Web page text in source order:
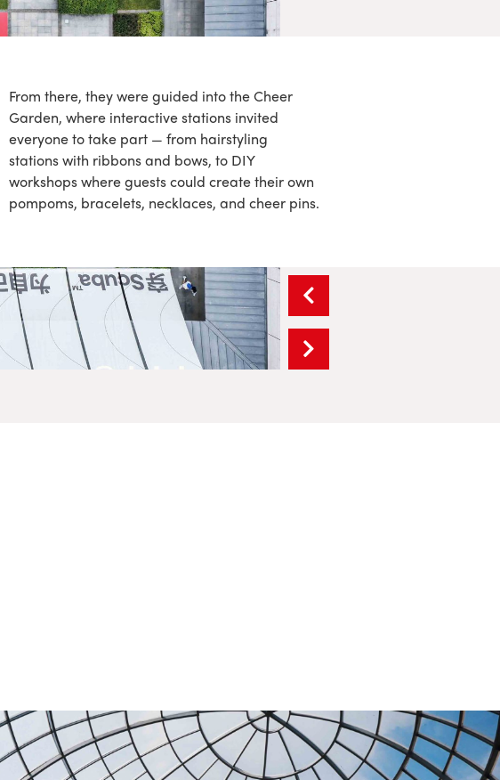
From there, they were guided into the Cheer
Garden, where interactive stations invited
everyone to take part — from hairstyling
stations with ribbons and bows, to DIY
workshops where guests could create their own
pompoms, bracelets, necklaces, and cheer pins.